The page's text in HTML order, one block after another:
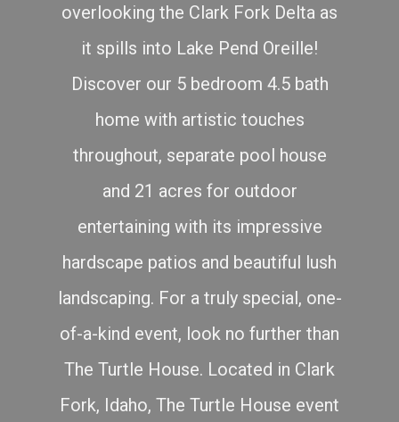
overlooking the Clark Fork Delta as
it spills into Lake Pend Oreille!
Discover our 5 bedroom 4.5 bath
home with artistic touches
throughout, separate pool house
and 21 acres for outdoor
entertaining with its impressive
hardscape patios and beautiful lush
landscaping. For a truly special, one-
of-a-kind event, look no further than
The Turtle House. Located in Clark
Fork, Idaho, The Turtle House event